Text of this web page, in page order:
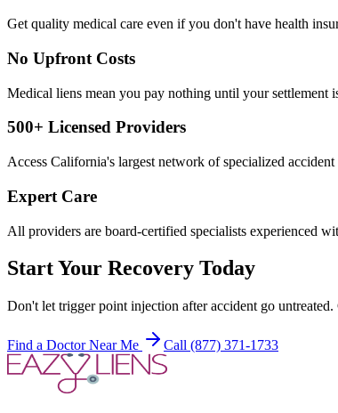
Get quality medical care even if you don't have health
No Upfront Costs
Medical liens mean you pay nothing until your settlement
500+ Licensed Providers
Access California's largest network of specialized accident
Expert Care
All providers are board-certified specialists experienced
Start Your Recovery Today
Don't let trigger point injection after accident go
Find a Doctor Near Me Call (877) 371-1733